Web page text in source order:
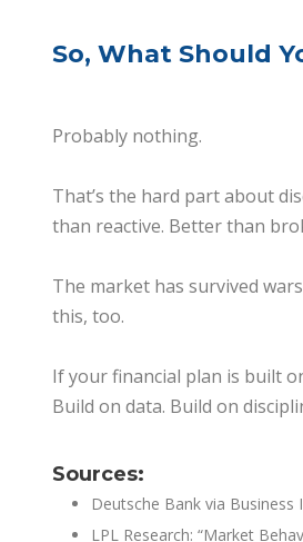
So, What Should
Probably nothing.
That’s the hard part about
than reactive. Better than
The market has survived
this, too.
If your financial plan is built
Build on data. Build on
Sources:
Deutsche Bank via Business
LPL Research: “Market